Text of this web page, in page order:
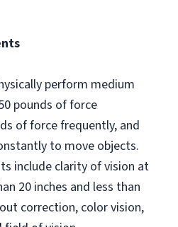
perform medium
pounds of force
of force frequently, and
to move objects.
include clarity of vision at
20 inches and less than
correction, color vision,